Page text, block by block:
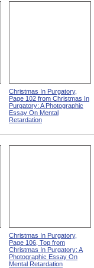
Christmas In Purgatory,
Page 102 from Christmas In
Purgatory: A Photographic
Essay On Mental
Retardation
Christmas In Purgatory,
Page 106, Top from
Christmas In Purgatory: A
Photographic Essay On
Mental Retardation